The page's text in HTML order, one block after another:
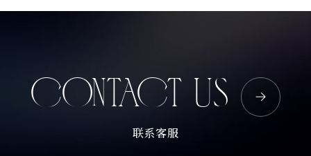
CONTACT US
联系客服